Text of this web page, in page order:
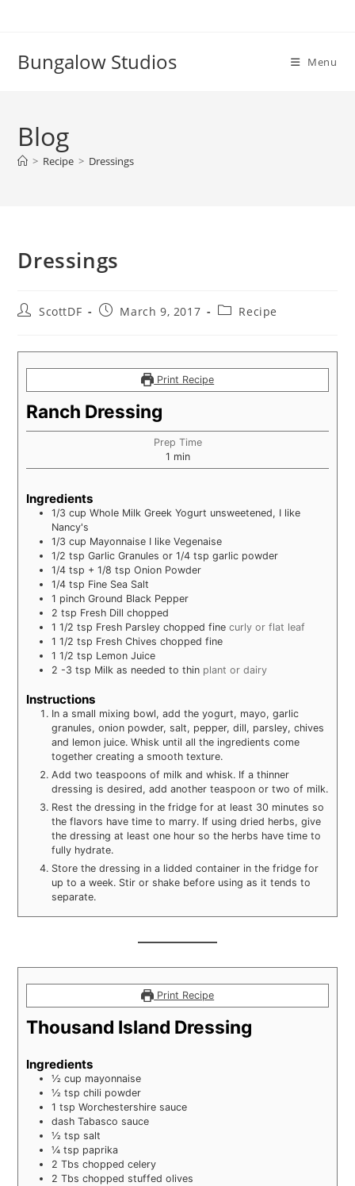
Bungalow Studios Menu
Blog
> Recipe > Dressings
Dressings
PostScottDF
PostMarch 9, 2017
PostRecipe
Print Recipe
Ranch Dressing
Prep Time
1minute
min
Ingredients
1/3 cup Whole Milk Greek Yogurt unsweetened, I like
Nancy's
1/3 cup Mayonnaise I like Vegenaise
1/2 tsp Garlic Granules or 1/4 tsp garlic powder
1/4 tsp + 1/8 tsp Onion Powder
1/4 tsp Fine Sea Salt
1 pinch Ground Black Pepper
2 tsp Fresh Dill chopped
1 1/2 tsp Fresh Parsley chopped fine curly or flat leaf
1 1/2 tsp Fresh Chives chopped fine
1 1/2 tsp Lemon Juice
2 -3 tsp Milk as needed to thin plant or dairy
Instructions
In a small mixing bowl, add the yogurt, mayo, garlic
granules, onion powder, salt, pepper, dill, parsley, chives
and lemon juice. Whisk until all the ingredients come
together creating a smooth texture.
Add two teaspoons of milk and whisk. If a thinner
dressing is desired, add another teaspoon or two of milk.
Rest the dressing in the fridge for at least 30 minutes so
the flavors have time to marry. If using dried herbs, give
the dressing at least one hour so the herbs have time to
fully hydrate.
Store the dressing in a lidded container in the fridge for
up to a week. Stir or shake before using as it tends to
separate.
Print Recipe
Thousand Island Dressing
Ingredients
½ cup mayonnaise
½ tsp chili powder
1 tsp Worchestershire sauce
dash Tabasco sauce
½ tsp salt
¼ tsp paprika
2 Tbs chopped celery
2 Tbs chopped stuffed olives